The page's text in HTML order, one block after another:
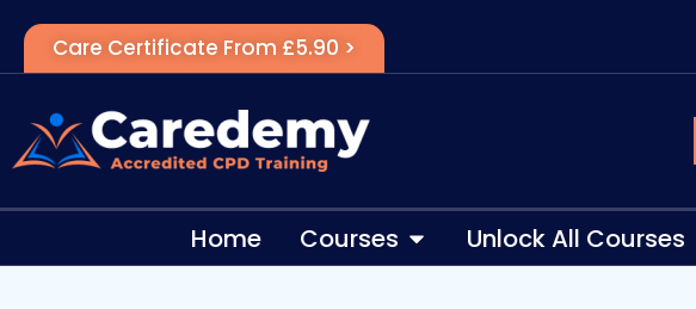
Care Certificate From £5.90 >
Home Courses Unlock All Courses